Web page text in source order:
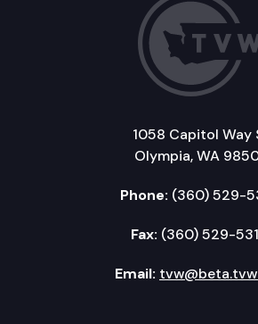
1058 Capitol Way
Olympia, WA
Phone: (360) 529-
Fax: (360) 529-
Email: